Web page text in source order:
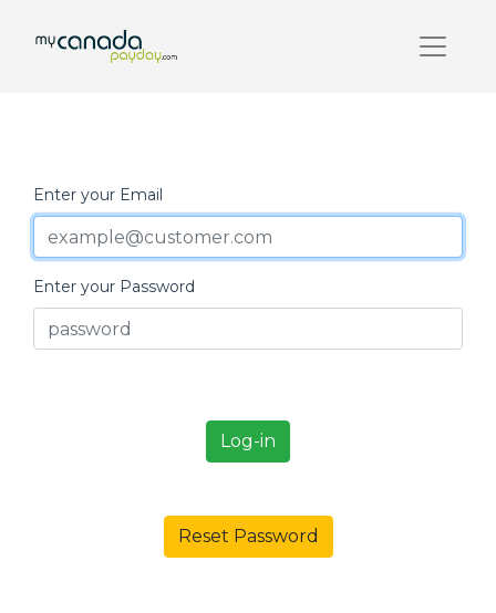
Enter your Email
Enter your Password
Log-in
Reset Password